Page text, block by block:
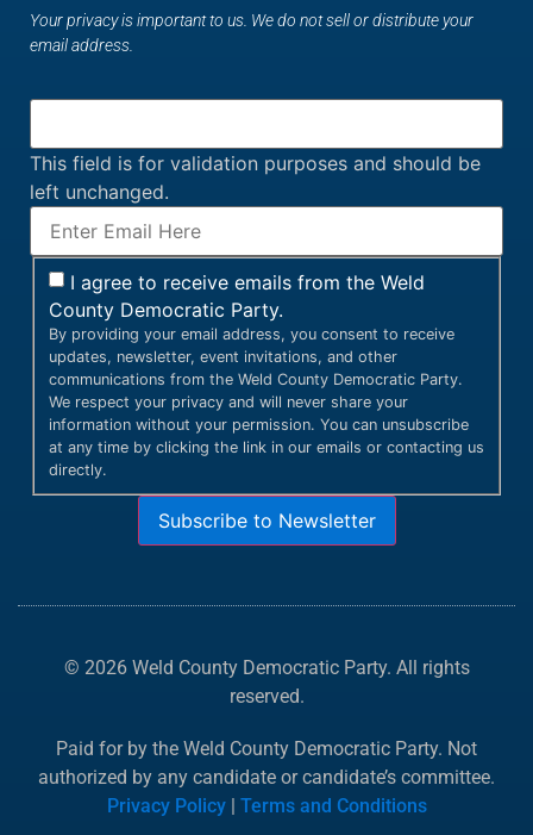
Your privacy is important to us. We do not sell or distribute your
email address.
This field is for validation purposes and should be
left unchanged.
I agree to receive emails from the Weld
County Democratic Party.
By providing your email address, you consent to receive
updates, newsletter, event invitations, and other
communications from the Weld County Democratic Party.
We respect your privacy and will never share your
information without your permission. You can unsubscribe
at any time by clicking the link in our emails or contacting us
directly.
Subscribe to Newsletter
© 2026 Weld County Democratic Party. All rights
reserved.
Paid for by the Weld County Democratic Party. Not
authorized by any candidate or candidate’s committee.
Privacy Policy| Terms and Conditions